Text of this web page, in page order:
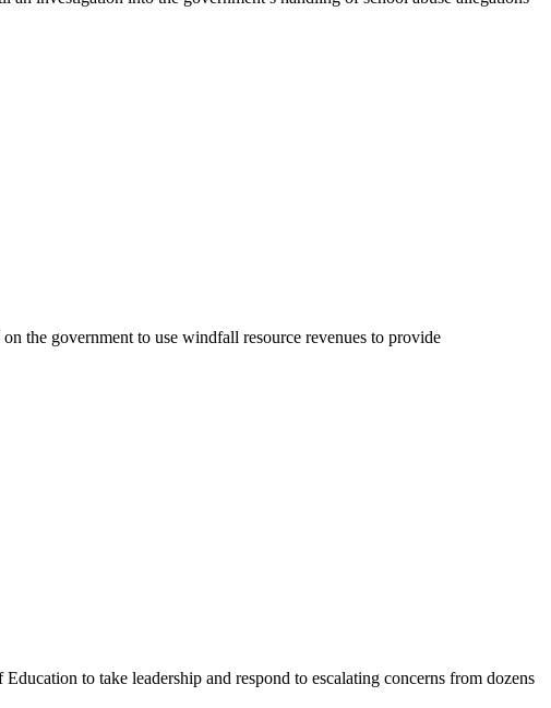
the government to use windfall resource revenues to provide
to take leadership and respond to escalating concerns from dozens